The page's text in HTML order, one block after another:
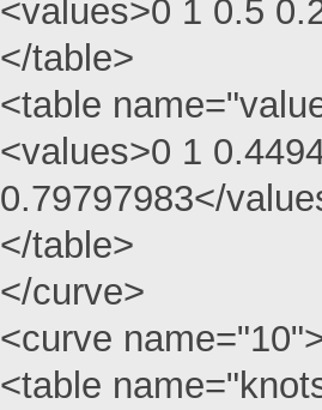
<values>0 1 0.5
</table>
<table
<values>0 1
0.79797983</
</table>
</curve>
<curve
<table